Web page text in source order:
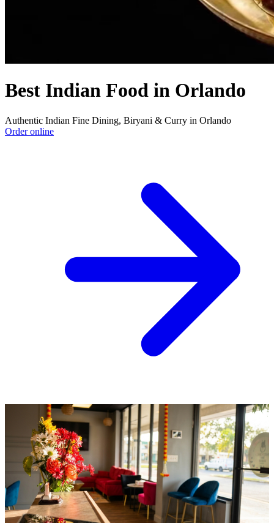
Best Indian Food in Orlando
Authentic Indian Fine Dining, Biryani & Curry in Orlando
Order online